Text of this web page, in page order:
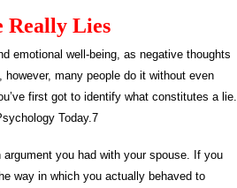
Really Lies
emotional well-being, as negative thoughts
many people do it without even
first got to identify what constitutes a lie.
Today.7
argument you had with your spouse. If you
way in which you actually behaved to